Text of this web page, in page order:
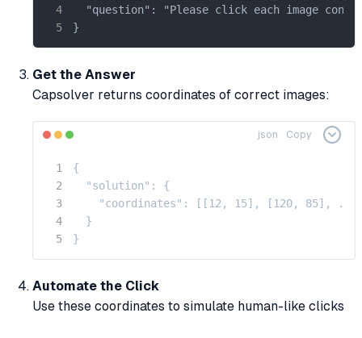
"question": "Please click each image
}
Get the Answer
Capsolver returns coordinates of correct images:
json Copy
{
  "solution": {
"coordinates": [[12, 15], [120, 85],
  }
}
Automate the Click
Use these coordinates to simulate human-like clicks